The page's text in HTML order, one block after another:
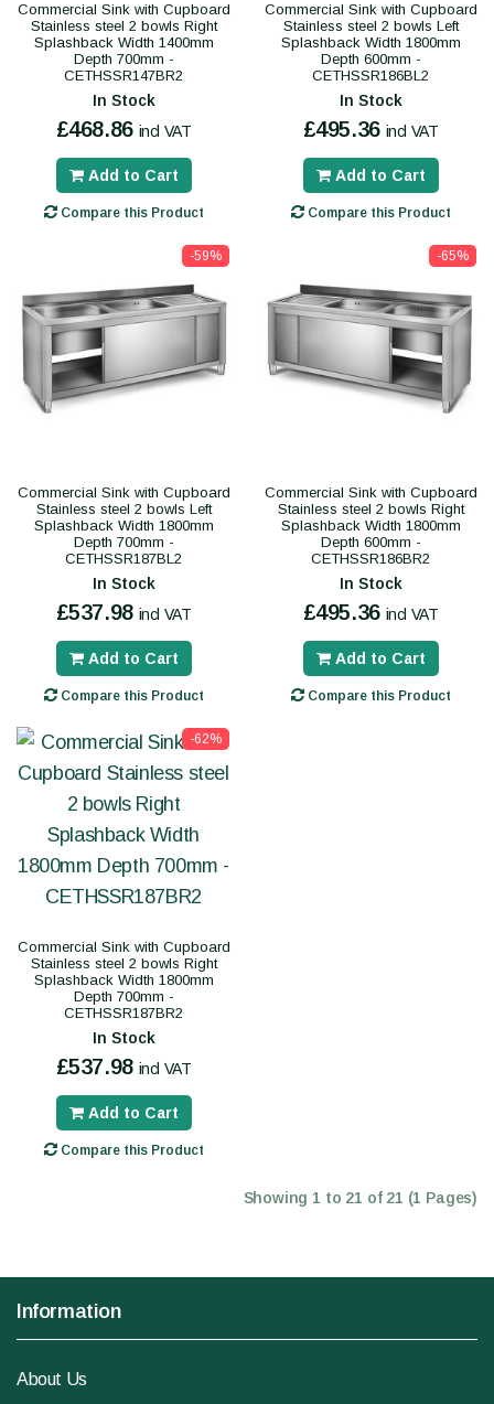
Commercial Sink with Cupboard
Stainless steel 2 bowls Right
Splashback Width 1400mm
Depth 700mm -
CETHSSR147BR2
In Stock
£468.86 incl VAT
Add to Cart
Compare this Product
Commercial Sink with Cupboard
Stainless steel 2 bowls Left
Splashback Width 1800mm
Depth 600mm -
CETHSSR186BL2
In Stock
£495.36 incl VAT
Add to Cart
Compare this Product
-59%
Commercial Sink with Cupboard
Stainless steel 2 bowls Left
Splashback Width 1800mm
Depth 700mm -
CETHSSR187BL2
In Stock
£537.98 incl VAT
Add to Cart
Compare this Product
-65%
Commercial Sink with Cupboard
Stainless steel 2 bowls Right
Splashback Width 1800mm
Depth 600mm -
CETHSSR186BR2
In Stock
£495.36 incl VAT
Add to Cart
Compare this Product
-62%
Commercial Sink with Cupboard
Stainless steel 2 bowls Right
Splashback Width 1800mm
Depth 700mm -
CETHSSR187BR2
In Stock
£537.98 incl VAT
Add to Cart
Compare this Product
Showing 1 to 21 of 21 (1 Pages)
Information
About Us